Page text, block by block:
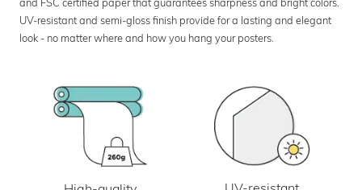
UV-resistant and semi-gloss finish provide for a lasting and elegant
look - no matter where and how you hang your posters.